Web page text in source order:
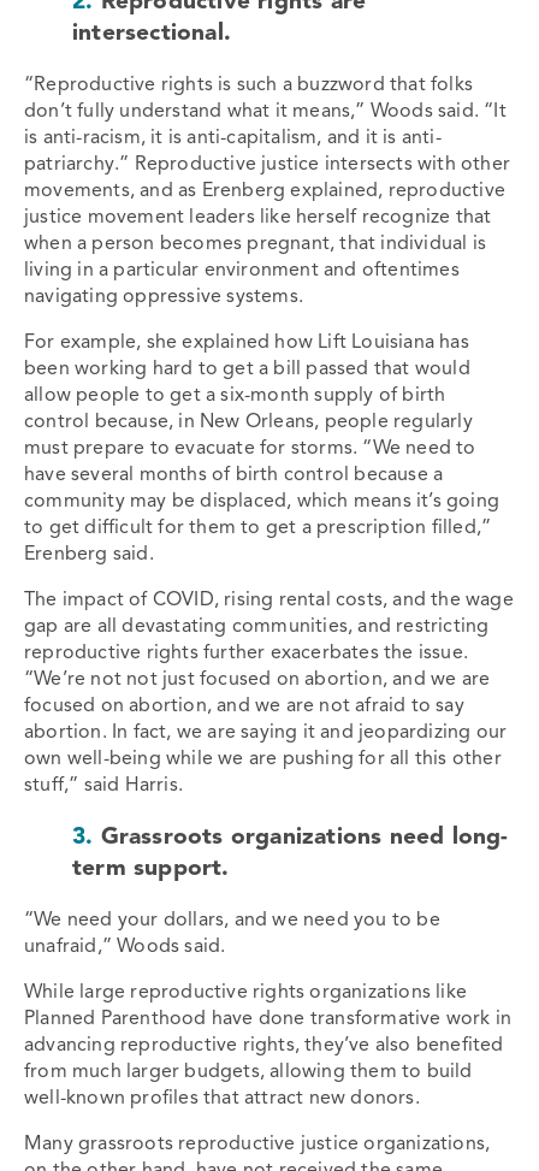
intersectional.
“Reproductive rights is such a buzzword that folks
don’t fully understand what it means,” Woods said. “It
is anti-racism, it is anti-capitalism, and it is anti-
patriarchy.” Reproductive justice intersects with other
movements, and as Erenberg explained, reproductive
justice movement leaders like herself recognize that
when a person becomes pregnant, that individual is
living in a particular environment and oftentimes
navigating oppressive systems.
For example, she explained how Lift Louisiana has
been working hard to get a bill passed that would
allow people to get a six-month supply of birth
control because, in New Orleans, people regularly
must prepare to evacuate for storms. “We need to
have several months of birth control because a
community may be displaced, which means it’s going
to get difficult for them to get a prescription filled,”
Erenberg said.
The impact of COVID, rising rental costs, and the wage
gap are all devastating communities, and restricting
reproductive rights further exacerbates the issue.
“We’re not not just focused on abortion, and we are
focused on abortion, and we are not afraid to say
abortion. In fact, we are saying it and jeopardizing our
own well-being while we are pushing for all this other
stuff,” said Harris.
3. Grassroots organizations need long-
term support.
“We need your dollars, and we need you to be
unafraid,” Woods said.
While large reproductive rights organizations like
Planned Parenthood have done transformative work in
advancing reproductive rights, they’ve also benefited
from much larger budgets, allowing them to build
well-known profiles that attract new donors.
Many grassroots reproductive justice organizations,